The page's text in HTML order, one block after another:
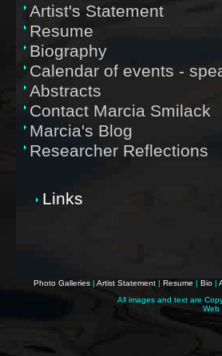
Artist's Statement
Resume
Biography
Calendar of events -
Abstracts
Contact Marcia Smilack
Marcia's Blog
Researcher Reflections
Links
Photo Galleries| Artist Statement| Resume | Bio|
All images and text are
Web